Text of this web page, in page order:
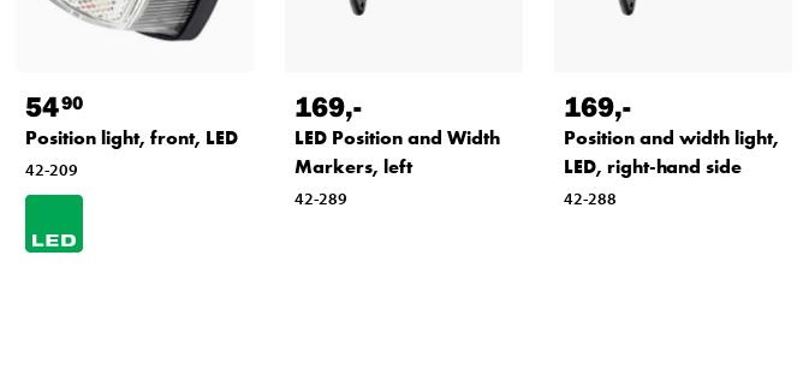
5490
Position light, front, LED
42-209
169,-
LED Position and Width
Markers, left
42-289
169,-
Position and width light,
LED, right-hand side
42-288